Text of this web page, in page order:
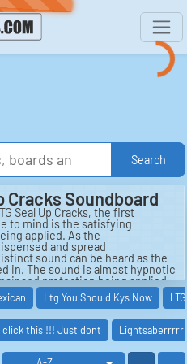
Search
Cracks Soundboard
Seal Up Cracks, the first
to mind is the satisfying
applied. As the
and spread
sound can be heard as the
in. The sound is almost hypnotic
and protection being applied
The sealant settles into the
the surface and forming a strong
sound is a sign that the sealant
a solid and impenetrable seal
Ltg You Should Kys Now LTG
click this !!! Just dont